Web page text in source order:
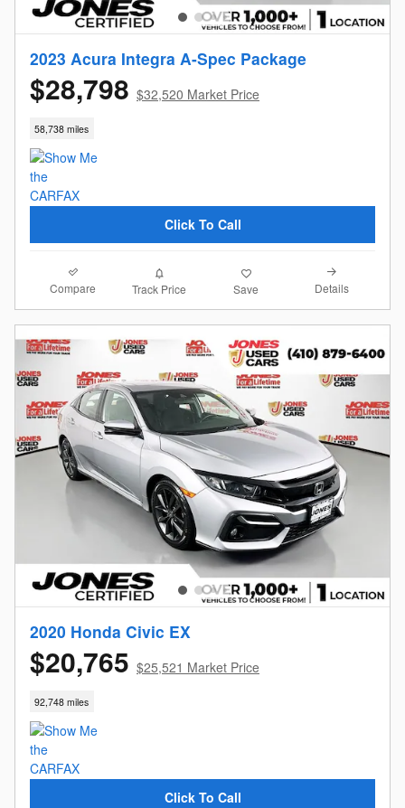
2023 Acura Integra A-Spec Package
$28,798 $32,520 Market Price
58,738 miles
Click To Call
Compare Track Price Save Details
2020 Honda Civic EX
$20,765 $25,521 Market Price
92,748 miles
Click To Call